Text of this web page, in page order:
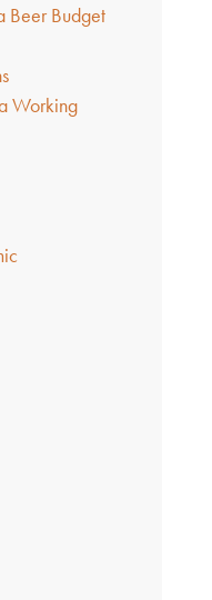
Beer Budget
Working